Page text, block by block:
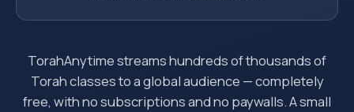
TorahAnytime streams hundreds of thousands of
Torah classes to a global audience — completely
free, with no subscriptions and no paywalls. A small